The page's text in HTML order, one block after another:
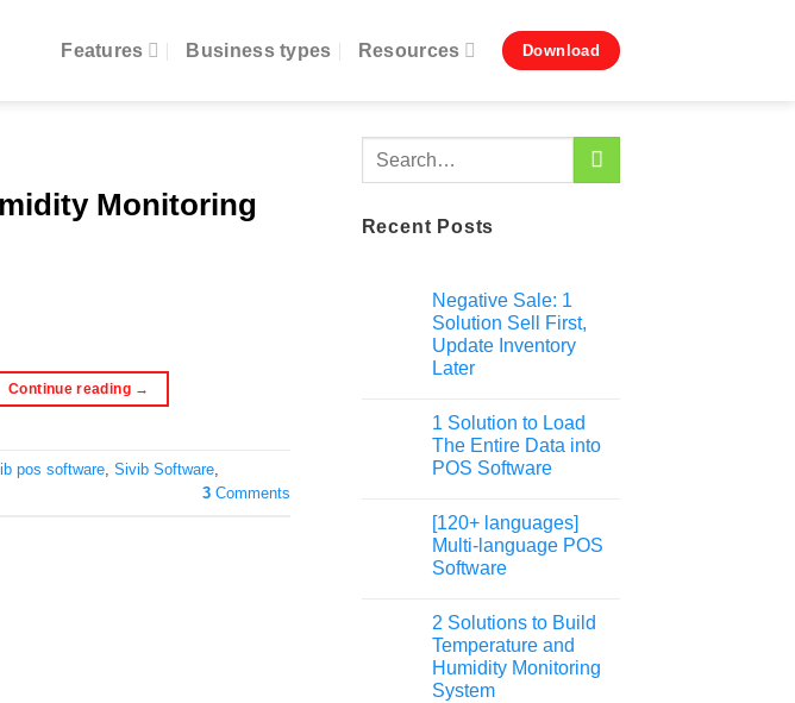
Features Business types Resources Download
Monitoring
Continue reading →
pos software Sivib Software
3Comments
Recent Posts
Negative Sale: 1
Solution Sell First,
Update Inventory
Later
1 Solution to Load
The Entire Data into
POS Software
[120+ languages]
Multi-language POS
Software
2 Solutions to Build
Temperature and
Humidity Monitoring
System